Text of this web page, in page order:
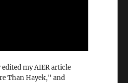
my AIER article
Than Hayek," and